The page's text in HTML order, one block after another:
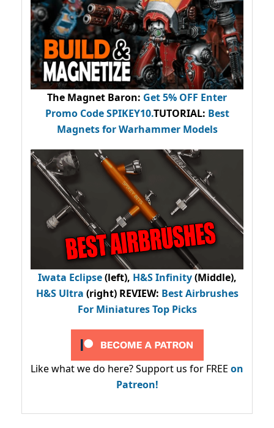
The Magnet Baron: Get 5% OFF Enter
Promo CodeSPIKEY10.TUTORIAL: Best
Magnets for Warhammer Models
Iwata Eclipse(left), H&S Infinity(Middle),
H&S Ultra (right) REVIEW: Best Airbrushes
For Miniatures Top Picks
Like what we do here? Support us for FREE on
Patreon!